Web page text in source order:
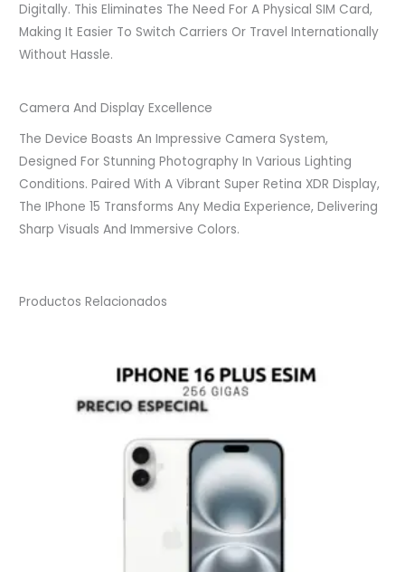
Digitally. This Eliminates The Need For A Physical SIM Card,
Making It Easier To Switch Carriers Or Travel Internationally
Without Hassle.
Camera And Display Excellence
The Device Boasts An Impressive Camera System,
Designed For Stunning Photography In Various Lighting
Conditions. Paired With A Vibrant Super Retina XDR Display,
The IPhone 15 Transforms Any Media Experience, Delivering
Sharp Visuals And Immersive Colors.
Productos Relacionados